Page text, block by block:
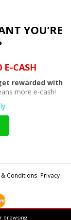
browsing
YOU’RE
E-CASH
rewarded with
more e-cash!
Conditions- Privacy